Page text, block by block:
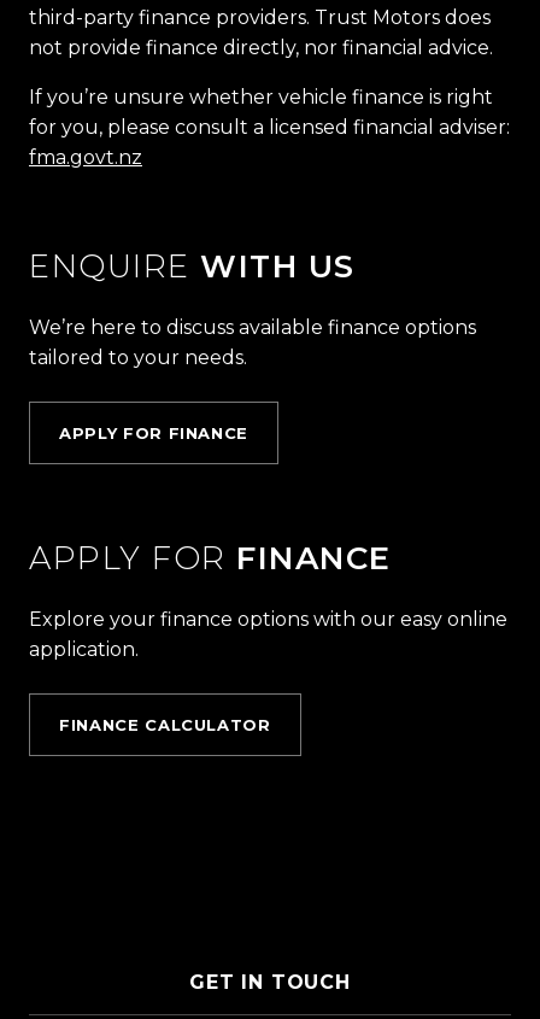
third-party finance providers. Trust Motors does
not provide finance directly, nor financial advice.
If you’re unsure whether vehicle finance is right
for you, please consult a licensed financial adviser:
fma.govt.nz
ENQUIRE WITH US
We’re here to discuss available finance options
tailored to your needs.
APPLY FOR FINANCE
APPLY FOR FINANCE
Explore your finance options with our easy online
application.
FINANCE CALCULATOR
GET IN TOUCH